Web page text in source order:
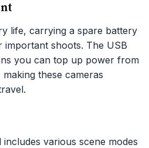
life, carrying a spare battery
important shoots. The USB
you can top up power from
these cameras
various scene modes